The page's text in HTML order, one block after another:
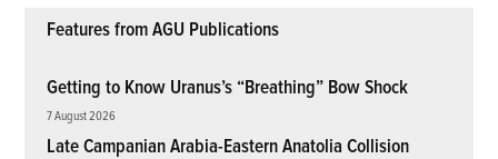
Features from AGU Publications
Getting to Know Uranus’s “Breathing” Bow Shock
7 August 2026
Late Campanian Arabia-Eastern Anatolia Collision